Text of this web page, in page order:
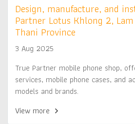
Design, manufacture, and
Partner Lotus Khlong 2,
Thani Province
3 Aug 2025
True Partner mobile phone shop,
services, mobile phone cases, and
models and brands.
View more